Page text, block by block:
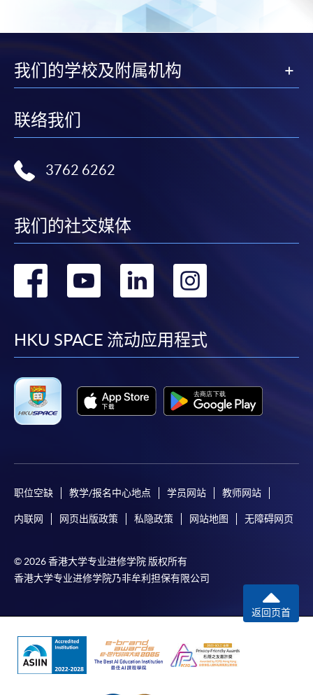
HKU SPACE provides 24-hour online application and
award-bearing programmes and to enrol in most open
admission courses (courses enrolled on a first come,
settle the payment by using either "PPS by Internet"
Payment System (FPS) are also available for continuing
enrolment in the same programme, if online service is
offered.
For first time enrolment
Applicant may click the icon
application, and then follow the instructions to fill
Some programmes/courses may admit by selection,
qualification) as indicated on the
programme/course webpage. Only file format in
Make Online Payment
Pay the application or programme/course fees by
我们的学校及附属机构
联络我们
3762 6262
我们的社交媒体
转
facebook
转
youtube
转
linkedin
转
HKU SPACE 流动应用程式
职位空缺 教学/报名中心地点 学员网站 教师网站
内联网 网页出版政策 私隐政策 网站地图 无障碍网页
© 2026 香港大学专业进修学院 版权所有
香港大学专业进修学院乃非牟利担保有限公司
返回页首